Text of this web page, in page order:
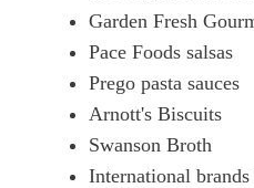
Garden Fresh
Pace Foods salsas
Prego pasta sauces
Arnott's Biscuits
Swanson Broth
International